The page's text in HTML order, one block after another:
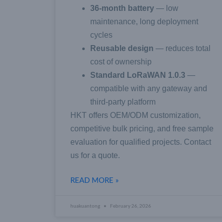
36-month battery — low
maintenance, long deployment
cycles
Reusable design — reduces total
cost of ownership
Standard LoRaWAN 1.0.3 —
compatible with any gateway and
third-party platform
HKT offers OEM/ODM customization,
competitive bulk pricing, and free sample
evaluation for qualified projects. Contact
us for a quote.
READ MORE »
huakuantong February 26, 2026